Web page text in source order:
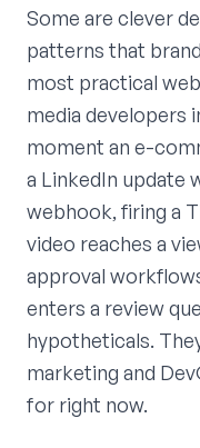
Some are clever
patterns that
most practical
media developers
moment an e-
a LinkedIn update
webhook, firing a
video reaches a
approval
enters a review
hypotheticals.
marketing and
for right now.